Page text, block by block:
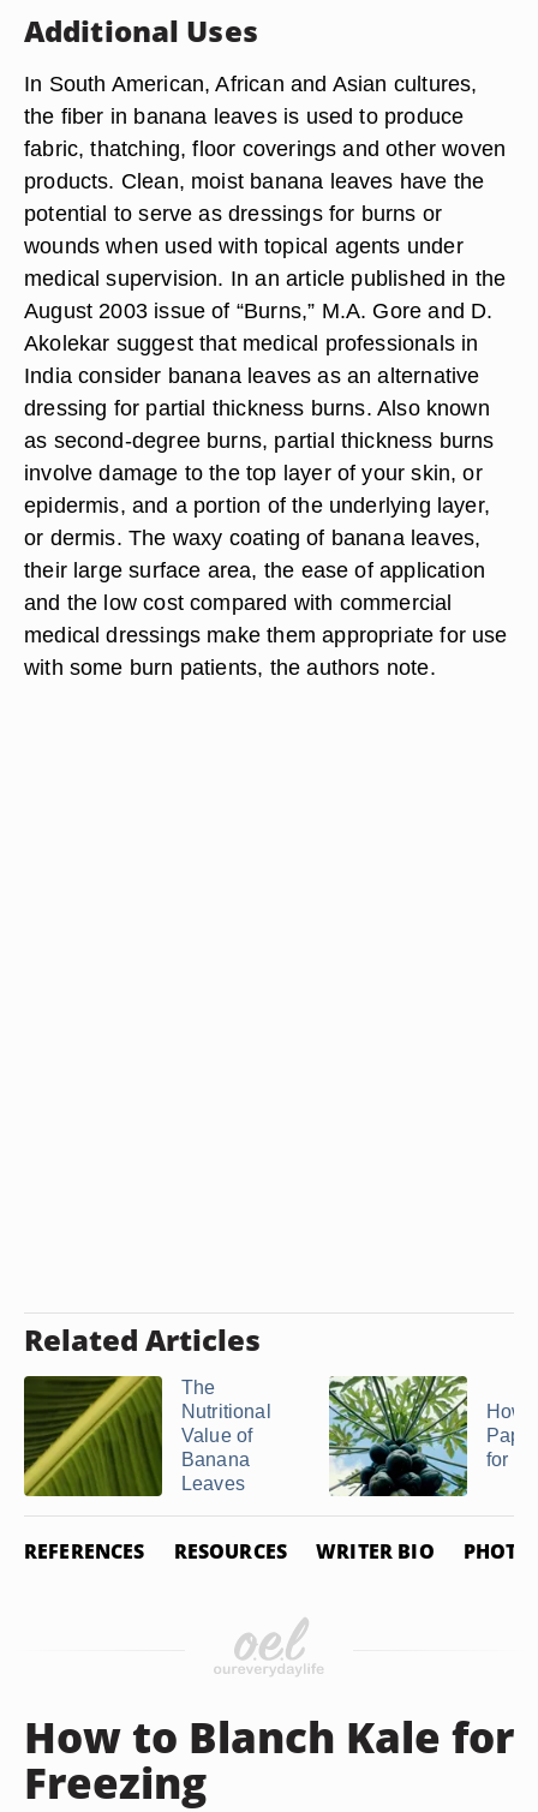
Additional Uses
In South American, African and Asian cultures,
the fiber in banana leaves is used to produce
fabric, thatching, floor coverings and other woven
products. Clean, moist banana leaves have the
potential to serve as dressings for burns or
wounds when used with topical agents under
medical supervision. In an article published in the
August 2003 issue of “Burns,” M.A. Gore and D.
Akolekar suggest that medical professionals in
India consider banana leaves as an alternative
dressing for partial thickness burns. Also known
as second-degree burns, partial thickness burns
involve damage to the top layer of your skin, or
epidermis, and a portion of the underlying layer,
or dermis. The waxy coating of banana leaves,
their large surface area, the ease of application
and the low cost compared with commercial
medical dressings make them appropriate for use
with some burn patients, the authors note.
Related Articles
The
Nutritional
Value of
Banana
Leaves
How
for
REFERENCES RESOURCES WRITER BIO PHOTO
How to Blanch Kale for
Freezing